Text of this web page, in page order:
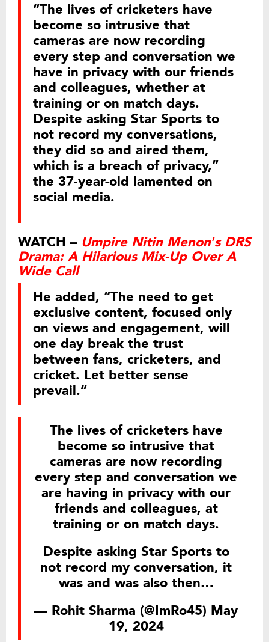
“The lives of cricketers have
become so intrusive that
cameras are now recording
every step and conversation we
have in privacy with our friends
and colleagues, whether at
training or on match days.
Despite asking Star Sports to
not record my conversations,
they did so and aired them,
which is a breach of privacy,”
the 37-year-old lamented on
social media.
WATCH – Umpire Nitin Menon’s DRS
Drama: A Hilarious Mix-Up Over A
Wide Call
He added, “The need to get
exclusive content, focused only
on views and engagement, will
one day break the trust
between fans, cricketers, and
cricket. Let better sense
prevail.”
The lives of cricketers have
become so intrusive that
cameras are now recording
every step and conversation we
are having in privacy with our
friends and colleagues, at
training or on match days.
Despite asking Star Sports to
not record my conversation, it
was and was also then…
— Rohit Sharma (@ImRo45) May
19, 2024